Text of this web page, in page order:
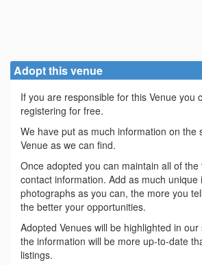
Adopt this venue
If you are responsible for this Venue you
registering for free.
We have put as much information on the
Venue as we can find.
Once adopted you can maintain all of
contact information. Add as much unique
photographs as you can, the more you
the better your opportunities.
Adopted Venues will be highlighted in
the information will be more up-to-date
listings.